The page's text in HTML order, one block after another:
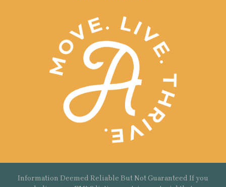
Information Deemed Reliable But Not Guaranteed If you